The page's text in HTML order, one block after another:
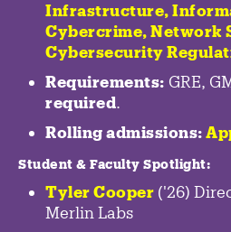
Infrastructure,
Cybercrime, Network
Cybersecurity
Requirements: GRE,
required.
Rolling admissions:
Student & Faculty Spotlight:
Tyler Cooper ('26)
Merlin Labs